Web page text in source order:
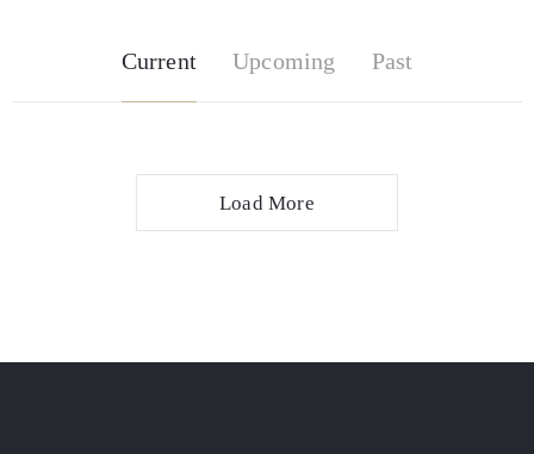
Current Upcoming Past
Load More